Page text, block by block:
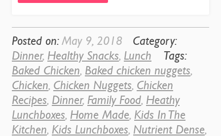
Posted on:May 9, 2018 Category:
Dinner, Healthy Snacks, Lunch
Tags:
Baked Chicken, Baked chicken nuggets,
Chicken, Chicken Nuggets, Chicken
Recipes, Dinner, Family Food, Heathy
Lunchboxes, Home Made, Kids In The
Kitchen, Kids Lunchboxes, Nutrient Dense,